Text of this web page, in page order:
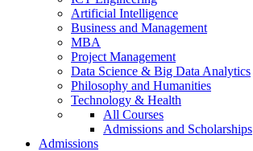
Artificial Intelligence
Business and Management
MBA
Project Management
Data Science & Big Data Analytics
Philosophy and Humanities
Technology & Health
All Courses
Admissions and Scholarships
Admissions